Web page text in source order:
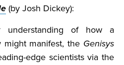
(by Josh Dickey):
understanding of how a
might manifest, the Genisys
edge scientists via the